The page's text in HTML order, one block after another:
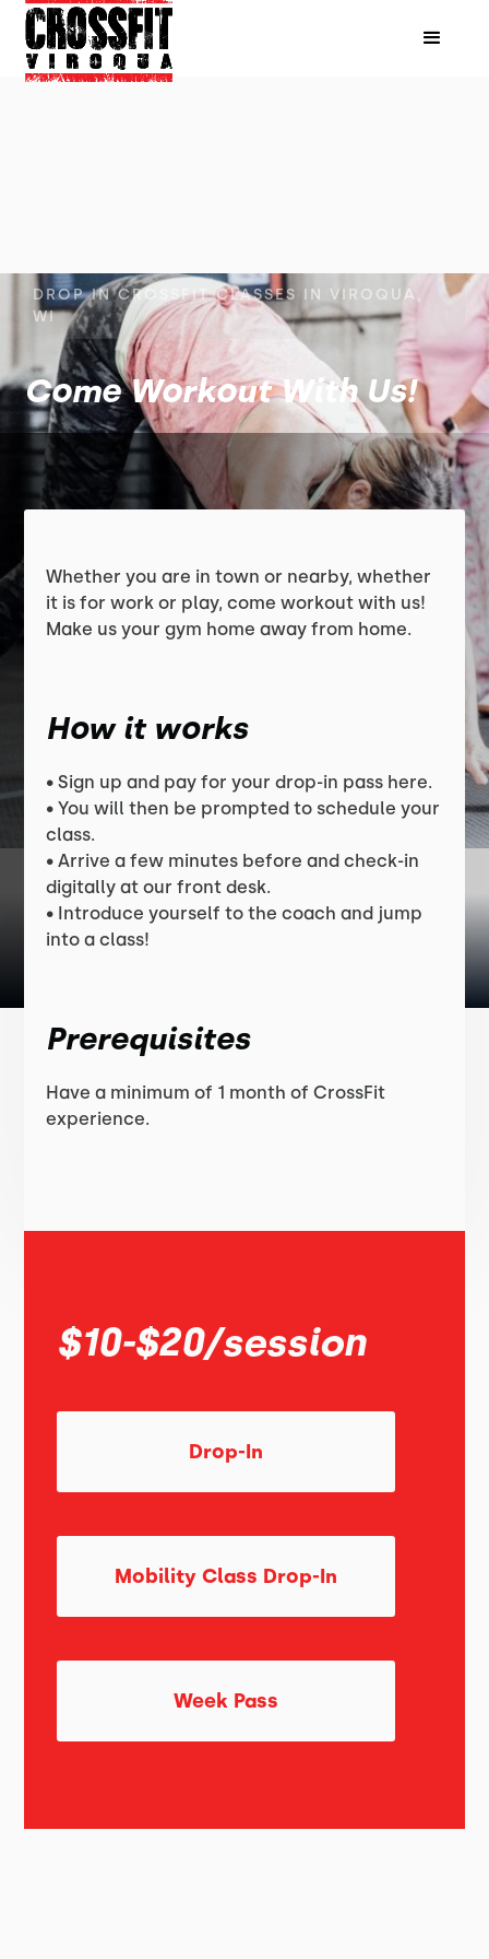
DROP IN CROSSFIT CLASSES IN VIROQUA,
WI
Come Workout With Us!
Whether you are in town or nearby, whether
it is for work or play, come workout with us!
Make us your gym home away from home.
How it works
• Sign up and pay for your drop-in pass here.
• You will then be prompted to schedule your
class.
• Arrive a few minutes before and check-in
digitally at our front desk.
• Introduce yourself to the coach and jump
into a class!
Prerequisites
Have a minimum of 1 month of CrossFit
experience.
$10-$20/session
Drop-In
Mobility Class Drop-In
Week Pass